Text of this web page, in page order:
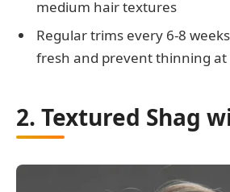
medium hair textures
Regular trims every 6-8
fresh and prevent thinning at
2. Textured Shag